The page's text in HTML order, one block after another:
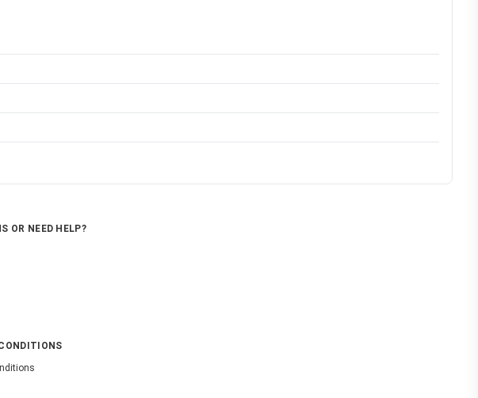
OR NEED HELP?